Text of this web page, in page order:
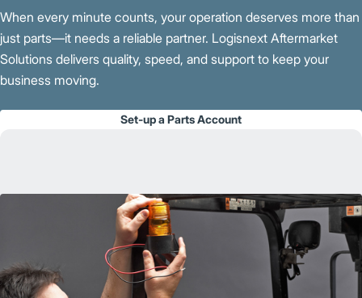
When every minute counts, your operation deserves more than
just parts—it needs a reliable partner. Logisnext Aftermarket
Solutions delivers quality, speed, and support to keep your
business moving.
Set-up a Parts Account